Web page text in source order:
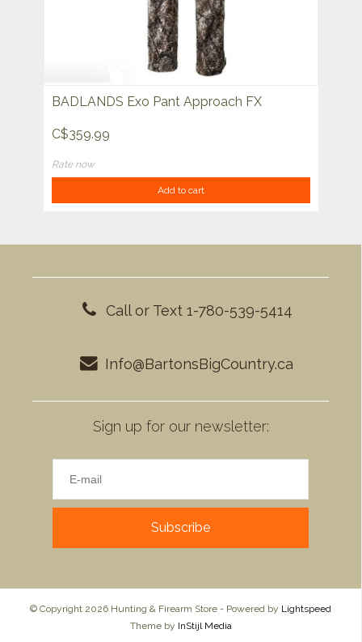
BADLANDS Exo Pant Approach FX
C$359.99
Rate now
Add to cart
Call or Text 1-780-539-5414
Info@BartonsBigCountry.ca
Sign up for our newsletter:
Subscribe
© Copyright 2026 Hunting & Firearm Store - Powered by Lightspeed
Theme by InStijl Media